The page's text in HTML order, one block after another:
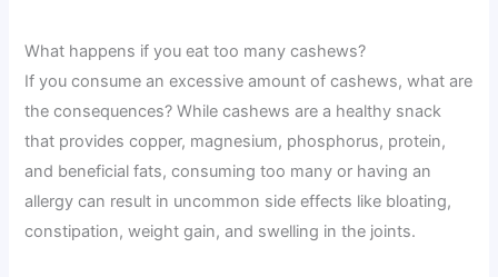
What happens if you eat too many cashews?
If you consume an excessive amount of cashews, what are
the consequences? While cashews are a healthy snack
that provides copper, magnesium, phosphorus, protein,
and beneficial fats, consuming too many or having an
allergy can result in uncommon side effects like bloating,
constipation, weight gain, and swelling in the joints.